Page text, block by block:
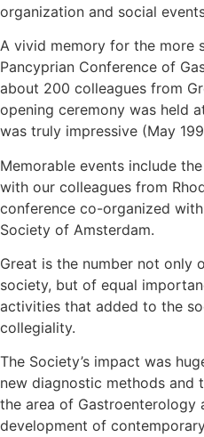
organization and social
A vivid memory for the more
Pancyprian Conference of
about 200 colleagues from
opening ceremony was held
was truly impressive (May
Memorable events include
with our colleagues from
conference co-organized
Society of Amsterdam.
Great is the number not only
society, but of equal
activities that added to the
collegiality.
The Society’s impact was
new diagnostic methods and
the area of Gastroenterology
development of